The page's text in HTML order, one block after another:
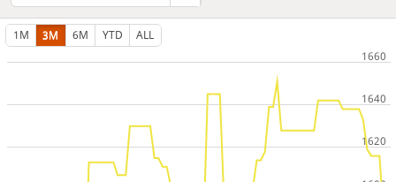
1M 3M 6M YTD ALL